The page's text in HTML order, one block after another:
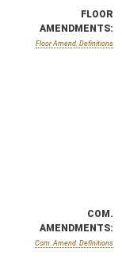
FLOOR
AMENDMENTS:
Floor Amend. Definitions
COM.
AMENDMENTS:
Com. Amend. Definitions